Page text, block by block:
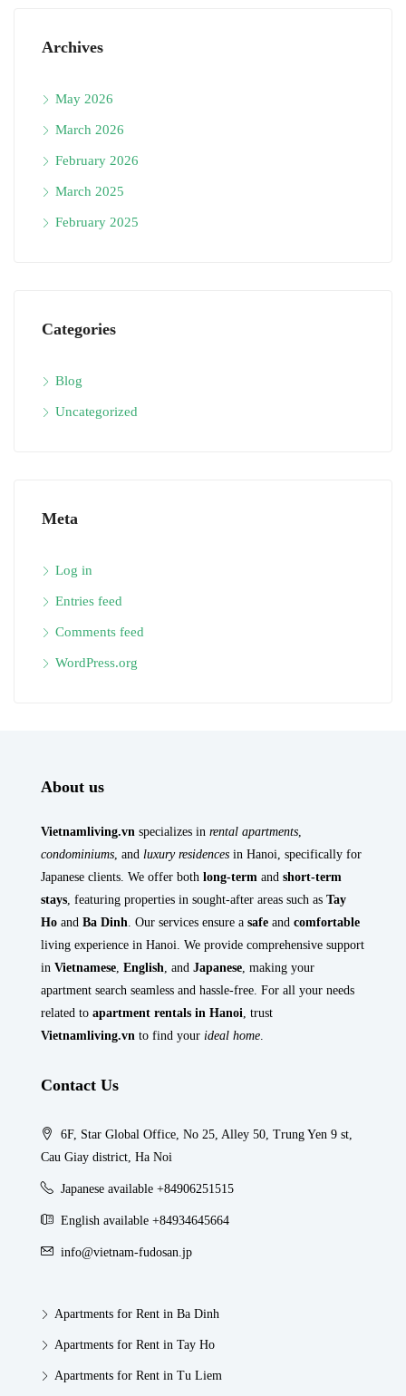
Archives
May 2026
March 2026
February 2026
March 2025
February 2025
Categories
Blog
Uncategorized
Meta
Log in
Entries feed
Comments feed
WordPress.org
About us
Vietnamliving.vn specializes in rental apartments
condominiums , and luxury residences in Hanoi, specifically for
Japanese clients. We offer both long-term and short-term
stays , featuring properties in sought-after areas such as Tay
Ho and Ba Dinh . Our services ensure a safe and comfortable
living experience in Hanoi. We provide comprehensive support
in Vietnamese English , and Japanese , making your
apartment search seamless and hassle-free. For all your needs
related to apartment rentals in Hanoi , trust
Vietnamliving.vn to find your ideal home
Contact Us
6F, Star Global Office, No 25, Alley 50, Trung Yen 9 st,
Cau Giay district, Ha Noi
Japanese available +84906251515
English available +84934645664
info@vietnam-fudosan.jp
Apartments for Rent in Ba Dinh
Apartments for Rent in Tay Ho
Apartments for Rent in Tu Liem